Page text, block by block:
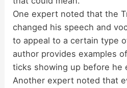
One expert noted that the
changed his speech and
to appeal to a certain type
author provides examples
ticks showing up before he
Another expert noted that